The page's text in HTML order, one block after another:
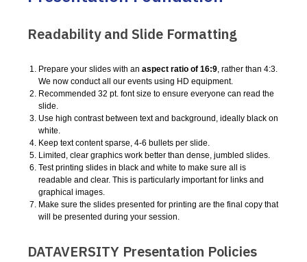
Readability and Slide Formatting
Prepare your slides with an aspect ratio of 16:9, rather than 4:3.
We now conduct all our events using HD equipment.
Recommended 32 pt. font size to ensure everyone can read the
slide.
Use high contrast between text and background, ideally black on
white.
Keep text content sparse, 4-6 bullets per slide.
Limited, clear graphics work better than dense, jumbled slides.
Test printing slides in black and white to make sure all is
readable and clear. This is particularly important for links and
graphical images.
Make sure the slides presented for printing are the final copy that
will be presented during your session.
DATAVERSITY Presentation Policies